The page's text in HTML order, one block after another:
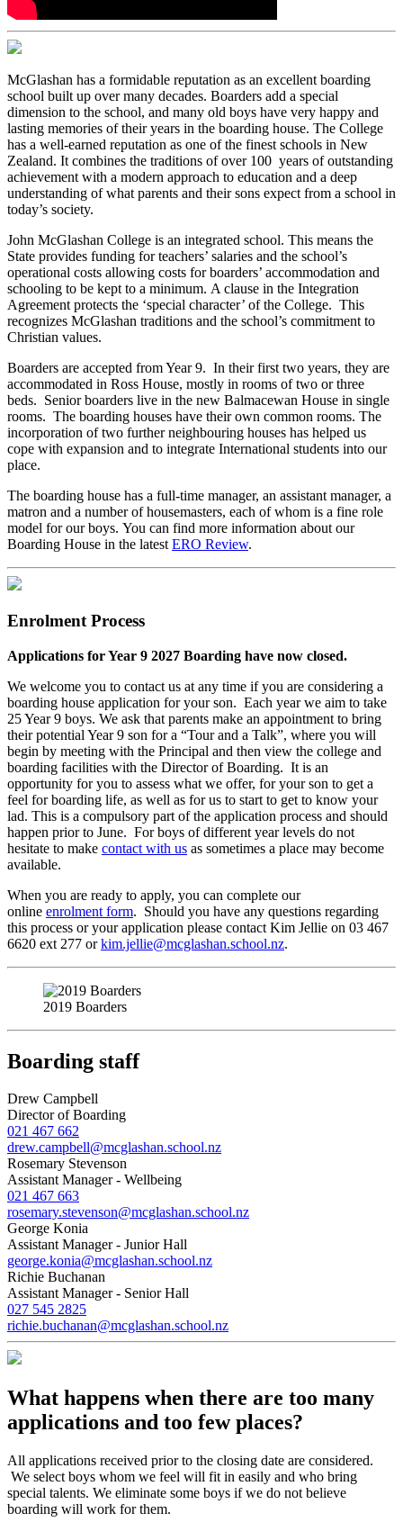
McGlashan has a formidable reputation as an excellent boarding
school built up over many decades. Boarders add a special
dimension to the school, and many old boys have very happy and
lasting memories of their years in the boarding house. The College
has a well-earned reputation as one of the finest schools in New
Zealand. It combines the traditions of over 100 years of outstanding
achievement with a modern approach to education and a deep
understanding of what parents and their sons expect from a school in
today’s society.
John McGlashan College is an integrated school. This means the
State provides funding for teachers’ salaries and the school’s
operational costs allowing costs for boarders’ accommodation and
schooling to be kept to a minimum. A clause in the Integration
Agreement protects the ‘special character’ of the College. This
recognizes McGlashan traditions and the school’s commitment to
Christian values.
Boarders are accepted from Year 9. In their first two years, they are
accommodated in Ross House, mostly in rooms of two or three
beds. Senior boarders live in the new Balmacewan House in single
rooms. The boarding houses have their own common rooms. The
incorporation of two further neighbouring houses has helped us
cope with expansion and to integrate International students into our
place.
The boarding house has a full-time manager, an assistant manager, a
matron and a number of housemasters, each of whom is a fine role
model for our boys. You can find more information about our
Boarding House in the latest ERO Review.
Enrolment Process
Applications for Year 9 2027 Boarding have now closed.
We welcome you to contact us at any time if you are considering a
boarding house application for your son. Each year we aim to take
25 Year 9 boys. We ask that parents make an appointment to bring
their potential Year 9 son for a “Tour and a Talk”, where you will
begin by meeting with the Principal and then view the college and
boarding facilities with the Director of Boarding. It is an
opportunity for you to assess what we offer, for your son to get a
feel for boarding life, as well as for us to start to get to know your
lad. This is a compulsory part of the application process and should
happen prior to June. For boys of different year levels do not
hesitate to make contact with us as sometimes a place may become
available.
When you are ready to apply, you can complete our
online enrolment form. Should you have any questions regarding
this process or your application please contact Kim Jellie on 03 467
6620 ext 277 orkim.jellie@mcglashan.school.nz.
2019 Boarders
Boarding staff
Drew Campbell
Director of Boarding
021 467 662
drew.campbell@mcglashan.school.nz
Rosemary Stevenson
Assistant Manager - Wellbeing
021 467 663
rosemary.stevenson@mcglashan.school.nz
George Konia
Assistant Manager - Junior Hall
george.konia@mcglashan.school.nz
Richie Buchanan
Assistant Manager - Senior Hall
027 545 2825
richie.buchanan@mcglashan.school.nz
What happens when there are too many
applications and too few places?
All applications received prior to the closing date are considered.
We select boys whom we feel will fit in easily and who bring
special talents. We eliminate some boys if we do not believe
boarding will work for them.